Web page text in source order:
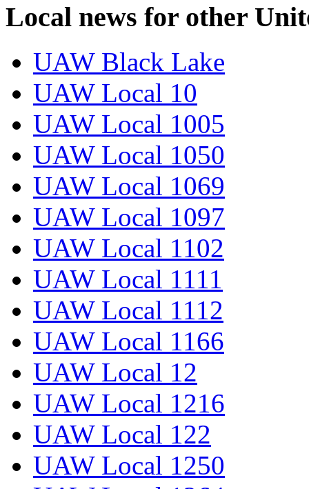
Local news for other
UAW Black Lake
UAW Local 10
UAW Local 1005
UAW Local 1050
UAW Local 1069
UAW Local 1097
UAW Local 1102
UAW Local 1111
UAW Local 1112
UAW Local 1166
UAW Local 12
UAW Local 1216
UAW Local 122
UAW Local 1250